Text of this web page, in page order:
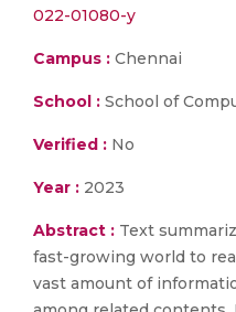
022-01080-y
Campus : Chennai
School : School of
Verified : No
Year : 2023
Abstract : Text
fast-growing world to
vast amount of